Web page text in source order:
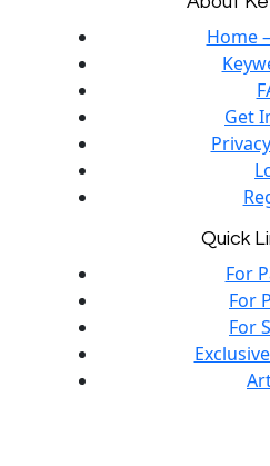
Home
Get
Quick
For
For
For